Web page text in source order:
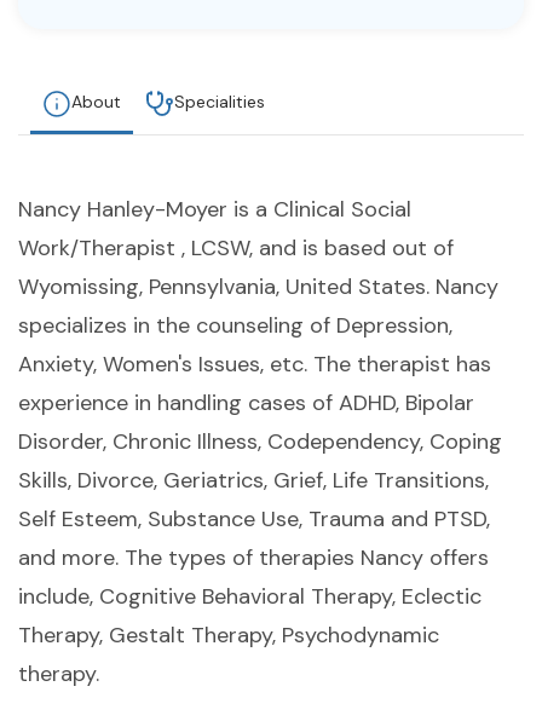
© Copyright 2022. All Rights Reserved.
About Specialities
Nancy Hanley-Moyer is a Clinical Social
Work/Therapist , LCSW, and is based out of
Wyomissing, Pennsylvania, United States. Nancy
specializes in the counseling of Depression,
Anxiety, Women's Issues, etc. The therapist has
experience in handling cases of ADHD, Bipolar
Disorder, Chronic Illness, Codependency, Coping
Skills, Divorce, Geriatrics, Grief, Life Transitions,
Self Esteem, Substance Use, Trauma and PTSD,
and more. The types of therapies Nancy offers
include, Cognitive Behavioral Therapy, Eclectic
Therapy, Gestalt Therapy, Psychodynamic
therapy.